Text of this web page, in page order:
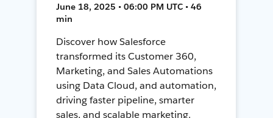
June 18, 2025 • 06:00 PM UTC • 46
min
Discover how Salesforce
transformed its Customer 360,
Marketing, and Sales Automations
using Data Cloud, and automation,
driving faster pipeline, smarter
sales, and scalable marketing.